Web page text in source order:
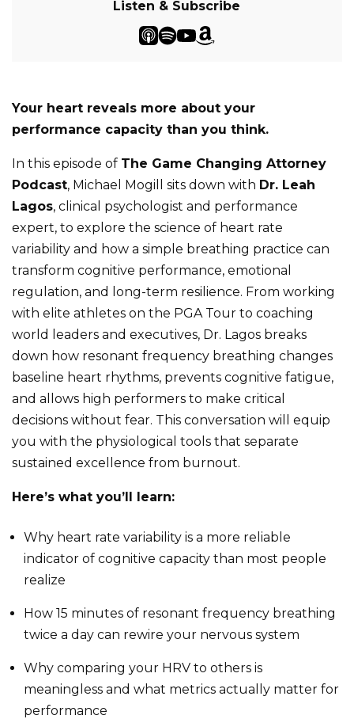
Listen & Subscribe
Your heart reveals more about your
performance capacity than you think.
In this episode of The Game Changing Attorney
Podcast, Michael Mogill sits down with Dr. Leah
Lagos, clinical psychologist and performance
expert, to explore the science of heart rate
variability and how a simple breathing practice can
transform cognitive performance, emotional
regulation, and long-term resilience. From working
with elite athletes on the PGA Tour to coaching
world leaders and executives, Dr. Lagos breaks
down how resonant frequency breathing changes
baseline heart rhythms, prevents cognitive fatigue,
and allows high performers to make critical
decisions without fear. This conversation will equip
you with the physiological tools that separate
sustained excellence from burnout.
Here’s what you’ll learn:
Why heart rate variability is a more reliable
indicator of cognitive capacity than most people
realize
How 15 minutes of resonant frequency breathing
twice a day can rewire your nervous system
Why comparing your HRV to others is
meaningless and what metrics actually matter for
performance